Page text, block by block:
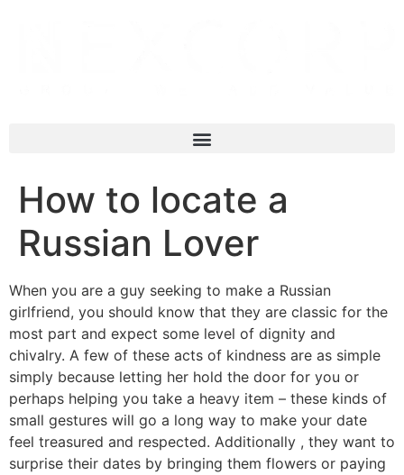
How to locate a
Russian Lover
When you are a guy seeking to make a Russian
girlfriend, you should know that they are classic for the
most part and expect some level of dignity and
chivalry. A few of these acts of kindness are as simple
simply because letting her hold the door for you or
perhaps helping you take a heavy item – these kinds of
small gestures will go a long way to make your date
feel treasured and respected. Additionally , they want to
surprise their dates by bringing them flowers or paying